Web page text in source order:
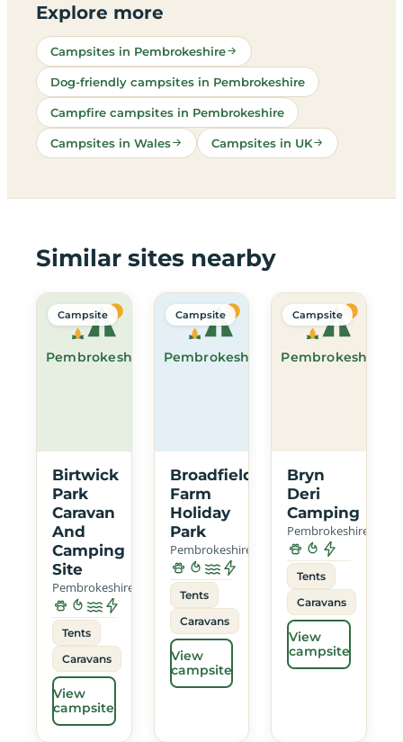
Explore more
Campsites in Pembrokeshire
Dog-friendly campsites in Pembrokeshire
Campfire campsites in Pembrokeshire
Campsites in Wales Campsites in UK
Similar sites nearby
Pembrokeshire
Campsite
Birtwick
Park
Caravan
And
Camping
Site
Pembrokeshire
Tents
Caravans
View
campsite
Pembrokeshire
Campsite
Broadfield
Farm
Holiday
Park
Pembrokeshire
Tents
Caravans
View
campsite
Pembrokeshire
Campsite
Bryn
Deri
Camping
Pembrokeshire
Tents
Caravans
View
campsite